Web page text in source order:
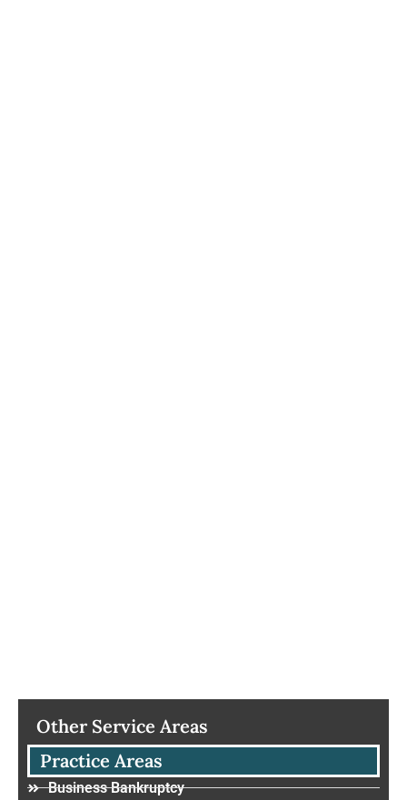
Other Service Areas
Practice Areas
Business Bankruptcy